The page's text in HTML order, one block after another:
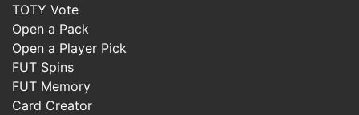
TOTY Vote
Open a Pack
Open a Player Pick
FUT Spins
FUT Memory
Card Creator